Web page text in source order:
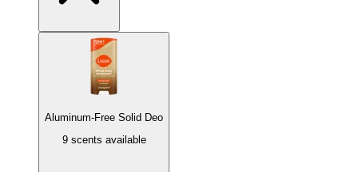
Aluminum-Free Solid Deo
9 scents available